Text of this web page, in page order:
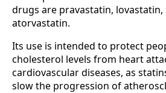
drugs are pravastatin,
atorvastatin.
Its use is intended to protect
cholesterol levels from heart
cardiovascular diseases, as
slow the progression of